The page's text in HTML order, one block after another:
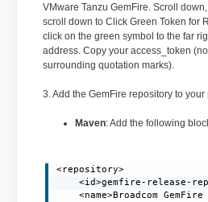
VMware Tanzu GemFire. Scroll
scroll down to Click Green Token for
click on the green symbol to the far
address. Copy your access_token
surrounding quotation marks).
3. Add the GemFire repository to your
Maven: Add the following
<repository>
<id>gemfire-release-
<name>Broadcom GemFire